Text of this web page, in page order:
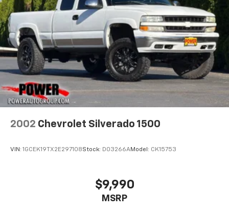
2002 Chevrolet Silverado 1500
VIN: 1GCEK19TX2E297108Stock: D03266AModel: CK15753
$9,990
MSRP